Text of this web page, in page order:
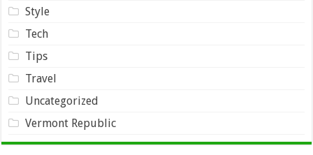
Style
Tech
Tips
Travel
Uncategorized
Vermont Republic